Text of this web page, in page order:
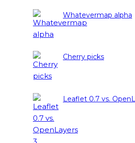
Whatevermap alpha
Cherry picks
Leaflet 0.7 vs.